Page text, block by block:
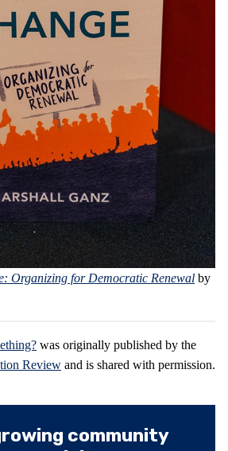
Organizing for Democratic Renewal by
was originally published by the
Review and is shared with permission.
community